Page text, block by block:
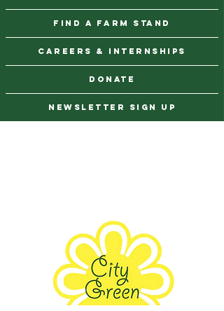
find a farm stand
CAREERS & INTERNSHIPS
DONATE
NEWSLETTER SIGN UP